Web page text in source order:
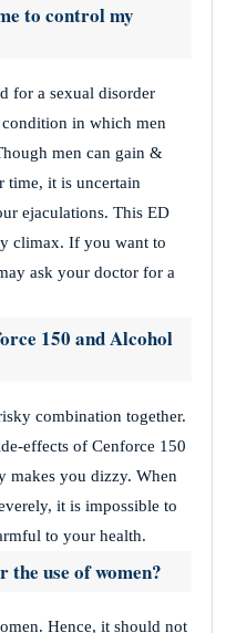
to control my
for a sexual disorder
in which men
men can gain &
time, it is uncertain
ejaculations. This ED
climax. If you want to
ask your doctor for a
150 and Alcohol
combination together.
effects of Cenforce 150
makes you dizzy. When
it is impossible to
to your health.
the use of women?
Hence, it should not